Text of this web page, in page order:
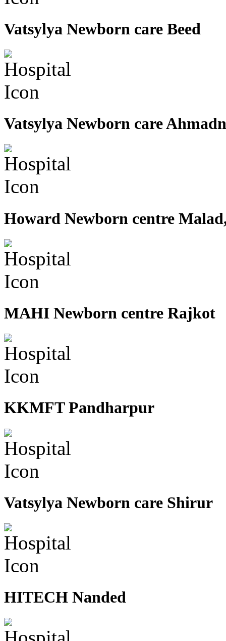
Vatsylya Newborn care Beed
Vatsylya Newborn care
Howard Newborn centre
MAHI Newborn centre Rajkot
KKMFT Pandharpur
Vatsylya Newborn care Shirur
HITECH Nanded